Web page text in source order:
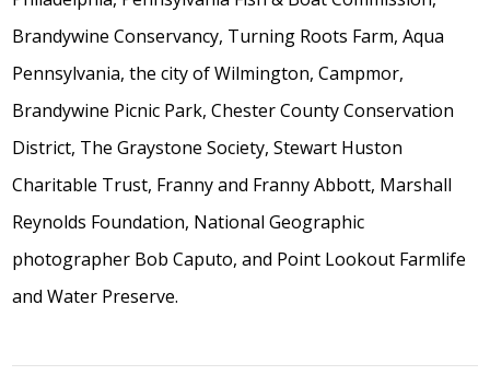
Brandywine Conservancy, Turning Roots Farm, Aqua
Pennsylvania, the city of Wilmington, Campmor,
Brandywine Picnic Park, Chester County Conservation
District, The Graystone Society, Stewart Huston
Charitable Trust, Franny and Franny Abbott, Marshall
Reynolds Foundation, National Geographic
photographer Bob Caputo, and Point Lookout Farmlife
and Water Preserve.